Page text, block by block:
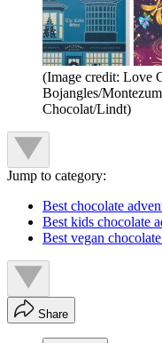
(Image credit: Love
Bojangles/
Chocolat/Lindt)
Jump to category:
Best chocolate
Best kids chocolate
Best vegan
Share